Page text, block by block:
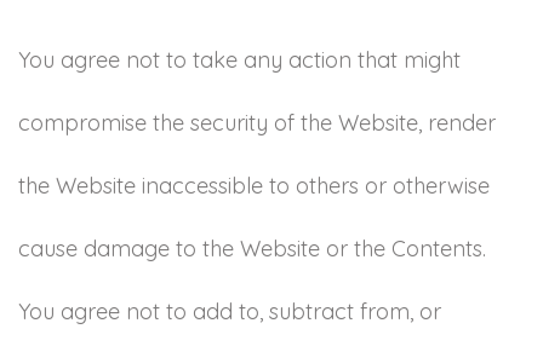
You agree not to take any action that might
compromise the security of the Website, render
the Website inaccessible to others or otherwise
cause damage to the Website or the Contents.
You agree not to add to, subtract from, or